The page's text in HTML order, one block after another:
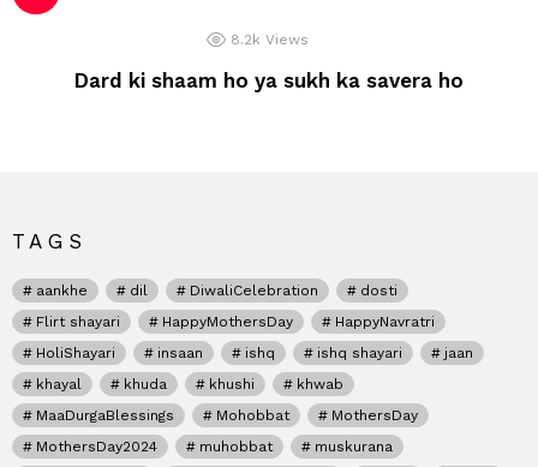
8.2k Views
Dard ki shaam ho ya sukh ka savera ho
TAGS
aankhe dil DiwaliCelebration
dosti
Flirt shayari
HappyMothersDay
HappyNavratri
HoliShayari
insaan ishq ishq shayari
jaan
khayal
khuda khushi
khwab
MaaDurgaBlessings
Mohobbat
MothersDay
MothersDay2024
muhobbat
muskurana